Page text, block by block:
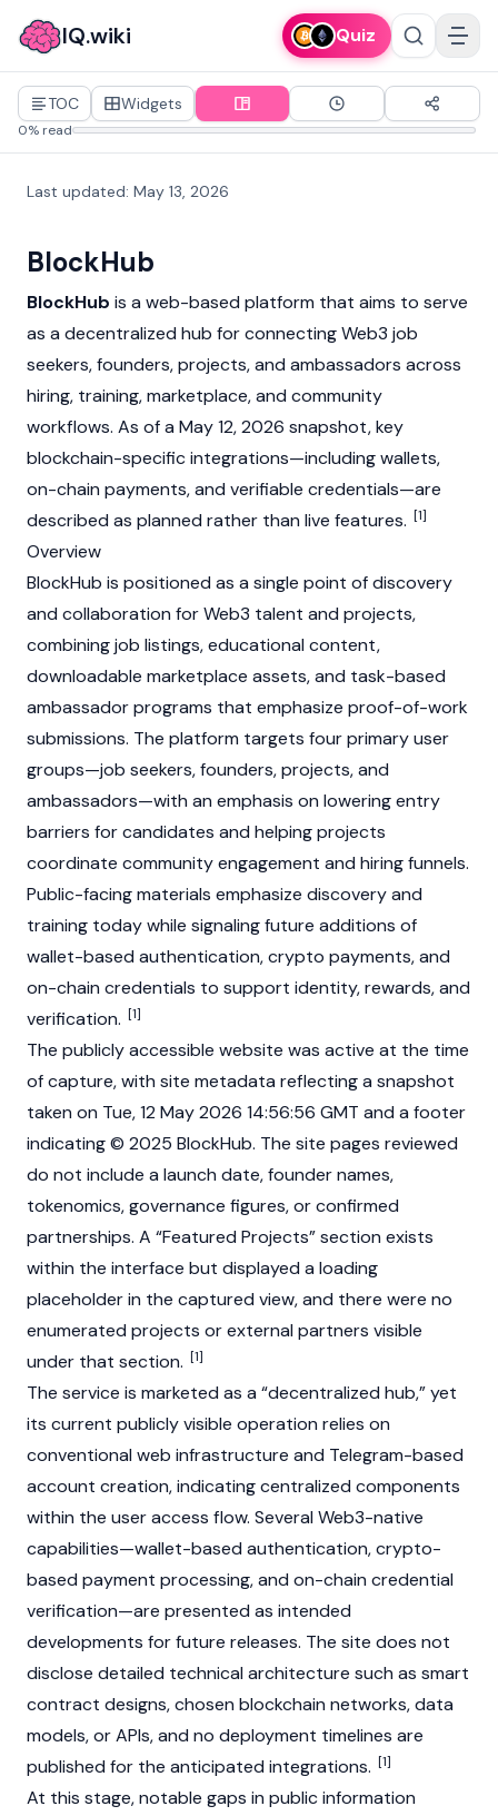
IQ.wiki Quiz
TOC Widgets
0% read
Last updated: May 13, 2026
BlockHub
BlockHub is a web-based platform that aims to serve
as a decentralized hub for connectingWeb3 job
seekers, founders, projects, and ambassadors across
hiring, training, marketplace, and community
workflows. As of a May 12, 2026 snapshot, key
blockchain-specific integrations—including wallets,
on-chain payments, and verifiable credentials—are
described as planned rather than live features. [1]
Overview
BlockHub is positioned as a single point of discovery
and collaboration forWeb3 talent and projects,
combining job listings, educational content,
downloadable marketplace assets, and task-based
ambassador programs that emphasize proof-of-work
submissions. The platform targets four primary user
groups—job seekers, founders, projects, and
ambassadors—with an emphasis on lowering entry
barriers for candidates and helping projects
coordinate community engagement and hiring funnels.
Public-facing materials emphasize discovery and
training today while signaling future additions of
wallet-based authentication, crypto payments, and
on-chain credentials to support identity, rewards, and
verification. [1]
The publicly accessible website was active at the time
of capture, with site metadata reflecting a snapshot
taken on Tue, 12 May 2026 14:56:56 GMT and a footer
indicating © 2025 BlockHub. The site pages reviewed
do not include a launch date, founder names,
tokenomics, governance figures, or confirmed
partnerships. A “Featured Projects” section exists
within the interface but displayed a loading
placeholder in the captured view, and there were no
enumerated projects or external partners visible
under that section. [1]
The service is marketed as a “decentralized hub,” yet
its current publicly visible operation relies on
conventional web infrastructure and Telegram-based
account creation, indicating centralized components
within the user access flow. Several Web3-native
capabilities—wallet-based authentication, crypto-
based payment processing, and on-chain credential
verification—are presented as intended
developments for future releases. The site does not
disclose detailed technical architecture such as smart
contract designs, chosen blockchain networks, data
models, or APIs, and no deployment timelines are
published for the anticipated integrations. [1]
At this stage, notable gaps in public information